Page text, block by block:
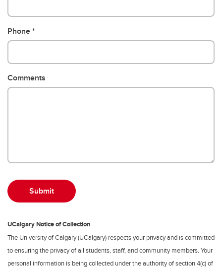
Phone
Comments
UCalgary Notice of Collection
The University of Calgary (UCalgary) respects your privacy and is committed
to ensuring the privacy of all students, staff, and community members. Your
personal information is being collected under the authority of section 4(c) of